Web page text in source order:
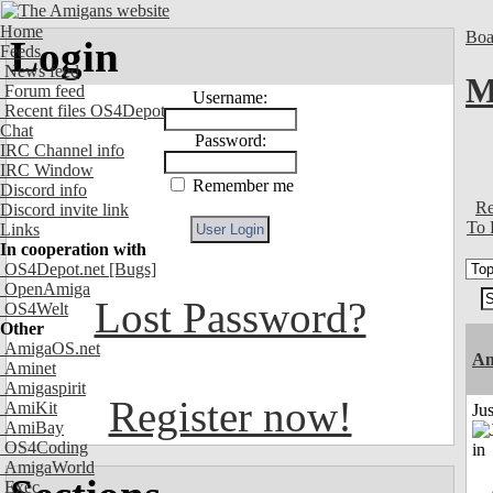
Home
Feeds
News feed
Forum feed
Recent files OS4Depot
Chat
IRC Channel info
IRC Window
Discord info
Discord invite link
Links
In cooperation with
OS4Depot.net [Bugs]
OpenAmiga
OS4Welt
Other
AmigaOS.net
Aminet
Amigaspirit
AmiKit
AmiBay
OS4Coding
AmigaWorld
Exec
Login
Username:
Password:
Remember me
Lost Password?
Register now!
To